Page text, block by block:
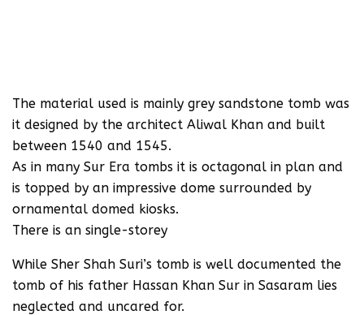
The material used is mainly grey sandstone tomb was
it designed by the architect Aliwal Khan and built
between 1540 and 1545.
As in many Sur Era tombs it is octagonal in plan and
is topped by an impressive dome surrounded by
ornamental domed kiosks.
There is an single-storey
While Sher Shah Suri’s tomb is well documented the
tomb of his father Hassan Khan Sur in Sasaram lies
neglected and uncared for.